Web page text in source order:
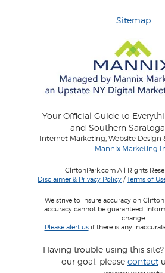
Sitemap
Your Official Guide to
and Southern
Internet Marketing, Website
Mannix Marketing
CliftonPark.com All Rights
Disclaimer & Privacy Policy /Terms of
We strive to insure accuracy on
accuracy cannot be guaranteed.
change.
Please alert usif there is any
Having trouble using this site?
our goal, please contact